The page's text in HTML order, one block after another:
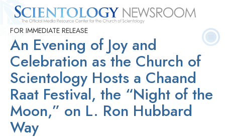
Quick
Press
Releases
Questions
Contact
FOR IMMEDIATE RELEASE
An Evening of Joy and
Celebration as the Church of
Scientology Hosts a Chaand
Raat Festival, the “Night of the
Moon,” on L. Ron Hubbard
Way